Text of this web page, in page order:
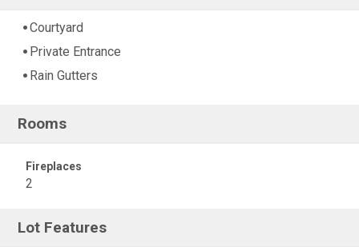
Courtyard
Private Entrance
Rain Gutters
Rooms
Fireplaces
2
Lot Features